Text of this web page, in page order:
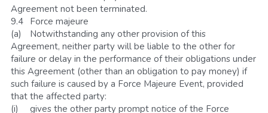
Agreement not been terminated.
9.4	Force majeure
(a)	Notwithstanding any other provision of this
Agreement, neither party will be liable to the other for
failure or delay in the performance of their obligations under
this Agreement (other than an obligation to pay money) if
such failure is caused by a Force Majeure Event, provided
that the affected party:
(i)	gives the other party prompt notice of the Force